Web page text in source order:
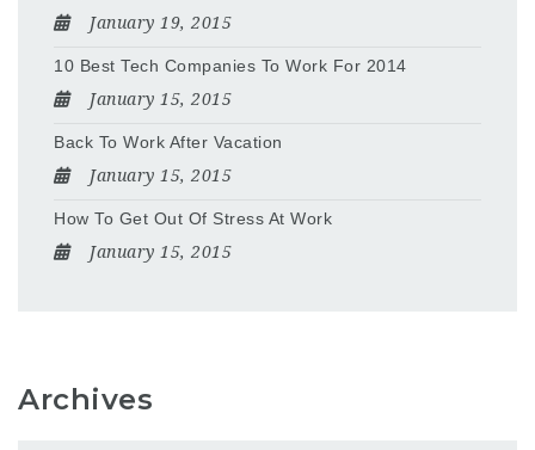
January 19, 2015
10 Best Tech Companies To Work For 2014
January 15, 2015
Back To Work After Vacation
January 15, 2015
How To Get Out Of Stress At Work
January 15, 2015
Archives